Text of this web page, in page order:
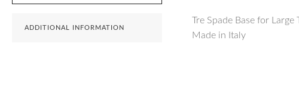
ADDITIONAL INFORMATION
Tre Spade Base for
Made in Italy